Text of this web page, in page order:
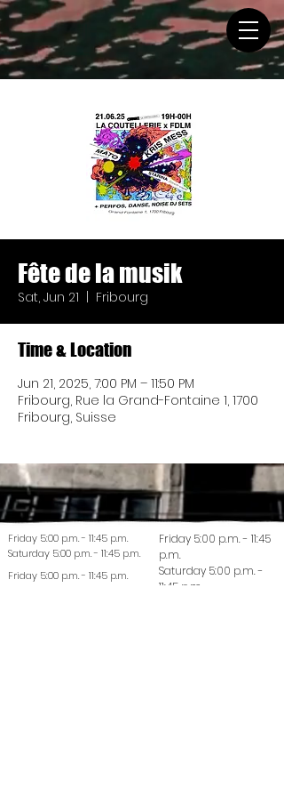
Fête de la musik
Sat, Jun 21 Fribourg
Time & Location
Jun 21, 2025, 7:00 PM – 11:50 PM
Fribourg, Rue la Grand-Fontaine 1, 1700
Fribourg, Suisse
Friday 5:00 p.m. - 11:45 p.m.
Saturday 5:00 p.m. - 11:45 p.m.
Friday 5:00 p.m. - 11:45 p.m.
Friday 5:00 p.m. - 11:45
p.m.
Saturday 5:00 p.m. -
11:45 p.m.